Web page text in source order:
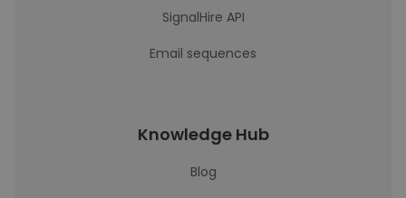
SignalHire API
Email sequences
Knowledge Hub
Blog